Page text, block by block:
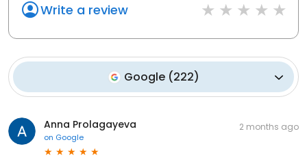
Write a review
Google (222)
Anna Prolagayeva
on Google
2 months ago